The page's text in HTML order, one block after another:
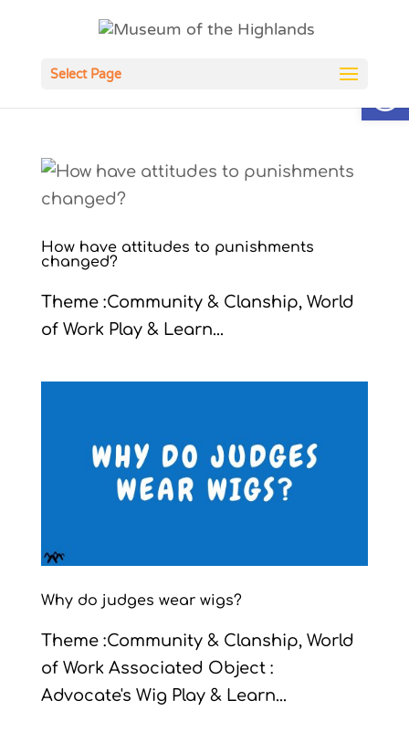
Select Page
How have attitudes to punishments
changed?
Theme :Community & Clanship, World
of Work Play & Learn...
Why do judges wear wigs?
Theme :Community & Clanship, World
of Work Associated Object :
Advocate's Wig Play & Learn...